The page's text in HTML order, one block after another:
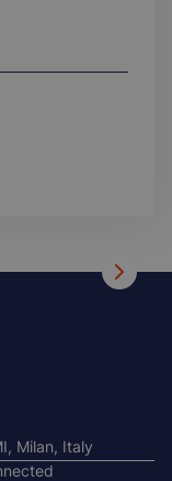
Milan, Italy